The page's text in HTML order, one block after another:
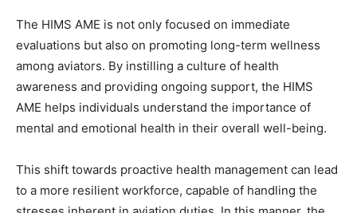
The HIMS AME is not only focused on immediate
evaluations but also on promoting long-term wellness
among aviators. By instilling a culture of health
awareness and providing ongoing support, the HIMS
AME helps individuals understand the importance of
mental and emotional health in their overall well-being.
This shift towards proactive health management can lead
to a more resilient workforce, capable of handling the